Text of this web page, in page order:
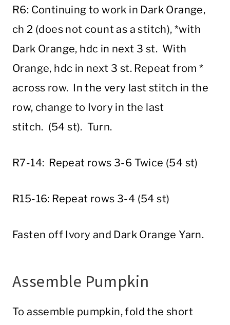
R6: Continuing to work in Dark Orange,
ch 2 (does not count as a stitch), *with
Dark Orange, hdc in next 3 st. With
Orange, hdc in next 3 st. Repeat from *
across row. In the very last stitch in the
row, change to Ivory in the last
stitch. (54 st). Turn.
R7-14: Repeat rows 3-6 Twice (54 st)
R15-16: Repeat rows 3-4 (54 st)
Fasten off Ivory and Dark Orange Yarn.
Assemble Pumpkin
To assemble pumpkin, fold the short